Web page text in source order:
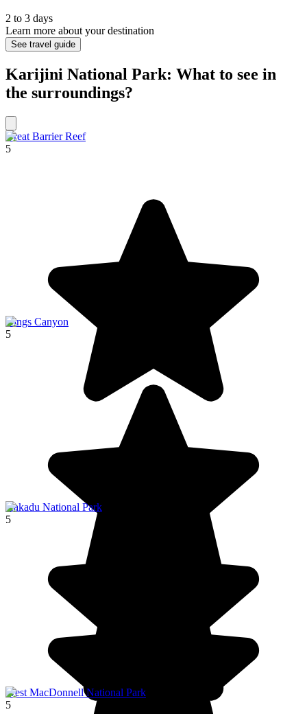
2 to 3 days
Learn more about your destination
See travel guide
Karijini National Park: What to see in
the surroundings?
Great Barrier Reef
5
Kings Canyon
5
Kakadu National Park
5
West MacDonnell National Park
5